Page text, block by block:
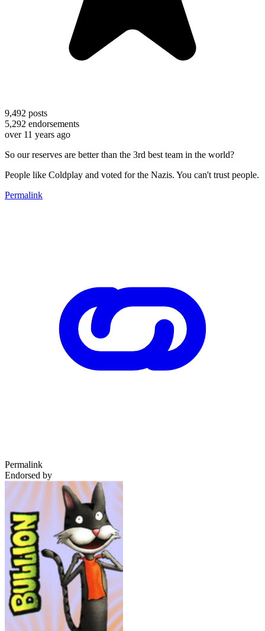
9,492 posts
5,292 endorsements
over 11 years ago
So our reserves are better than the 3rd best team in the world?
People like Coldplay and voted for the Nazis. You can't trust people.
Permalink
Permalink
Endorsed by